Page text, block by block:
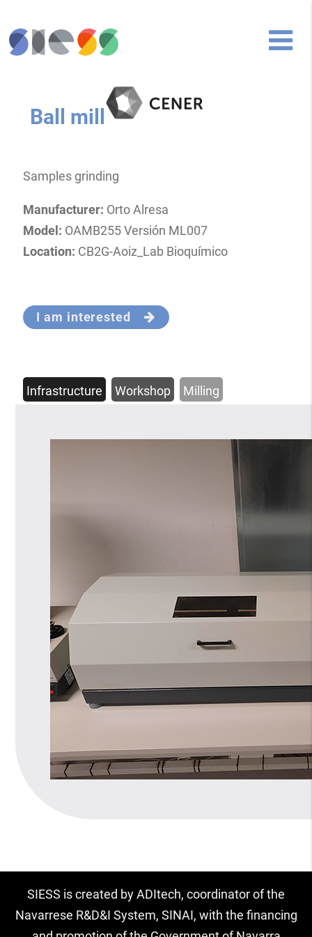
Ball mill
Samples grinding
Manufacturer: Orto Alresa
Model: OAMB255 Versión ML007
Location: CB2G-Aoiz_Lab Bioquímico
I am interested
Infrastructure Workshop Milling
SIESS is created by ADItech, coordinator of the
Navarrese R&D&I System, SINAI, with the financing